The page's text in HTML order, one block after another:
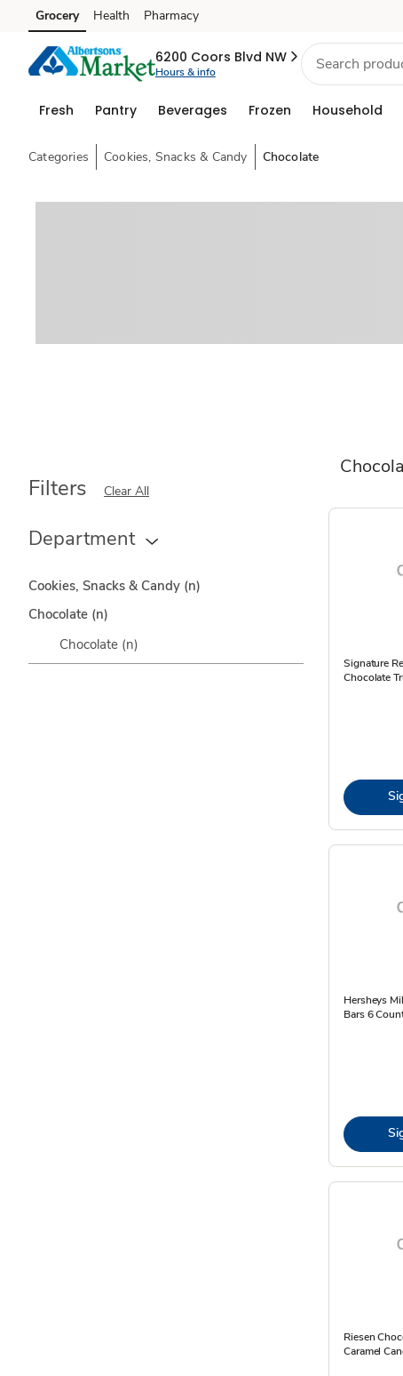
Skip to search
Skip to main content
Skip to cookie settings
Skip to chat
Grocery Health Pharmacy
6200 Coors Blvd NW
Hours & info
Fresh Pantry Beverages Frozen Household
Categories Cookies, Snacks & Candy Chocolate
Filters Clear All
Department
Cookies, Snacks & Candy (n)
Chocolate (n)
Chocolate (n)
Signature
Chocolate
Hersheys
Bars 6
Riesen
Caramel